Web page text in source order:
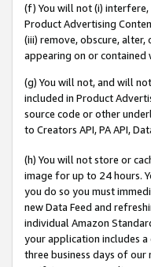
(f) You will not (i)
Product Advertising
(iii) remove, obscure,
appearing on or contained
(g) You will not, and will
included in Product
source code or other
to Creators API, PA API,
(h) You will not store or
image for up to 24 hours.
you do so you must
new Data Feed and
individual Amazon
your application includes
three business days of